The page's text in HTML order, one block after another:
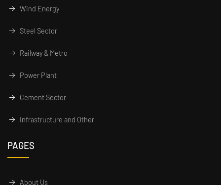
Wind Energy
Steel Sector
Railway & Metro
Power Plant
Cement Sector
Infrastructure and Other
PAGES
About Us